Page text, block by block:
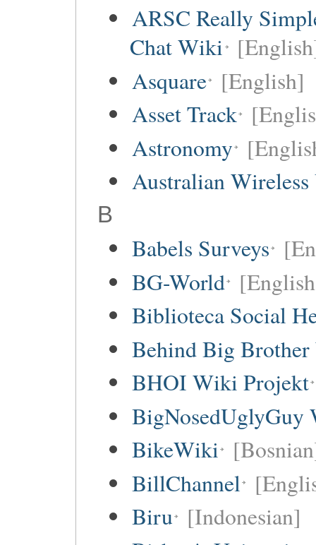
ARSC Really
Chat Wiki
Asquare [English]
Asset Track
Astronomy
Australian Wireless
B
Babels Surveys
BG-World
Biblioteca Social
Behind Big
BHOI Wiki Projekt
BigNosedUglyGuy
BikeWiki
BillChannel
Biru [Indonesian]